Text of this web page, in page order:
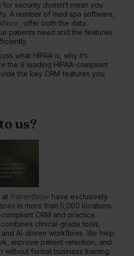
security doesn’t mean you
A number of med spa software,
, offer both the data
patients need and the features
what HIPAA is, why it’s
the 9 leading HIPAA-compliant
the key CRM features you
us?
at PatientNow have exclusively
in more than 5,000 locations
CRM and practice
clinical-grade tools,
AI-driven workflows. We help
improve patient retention, and
without formal business training.